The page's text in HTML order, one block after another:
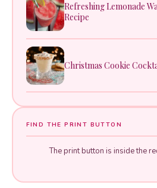
Refreshing Lemonade
Recipe
Christmas Cookie
FIND THE PRINT BUTTON
The print button is inside the